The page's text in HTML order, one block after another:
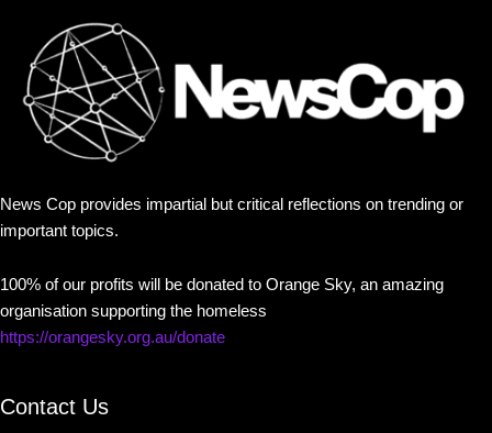
News Cop provides impartial but critical reflections on trending or
important topics.
100% of our profits will be donated to Orange Sky, an amazing
organisation supporting the homeless
https://orangesky.org.au/donate
Contact Us